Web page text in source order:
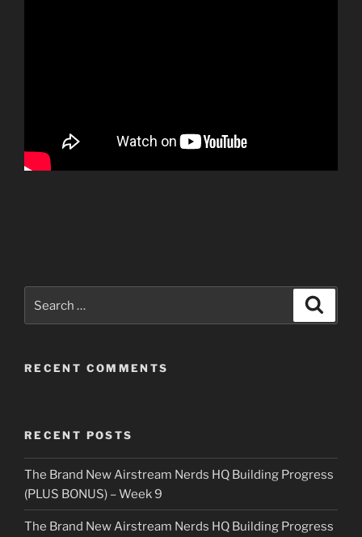
for:
RECENT COMMENTS
RECENT POSTS
The Brand New Airstream Nerds HQ Building Progress
(PLUS BONUS) – Week 9
The Brand New Airstream Nerds HQ Building Progress